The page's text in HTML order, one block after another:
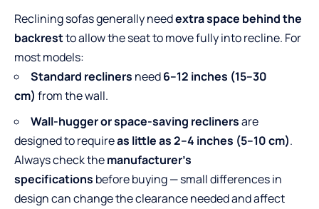
Reclining sofas generally needextra space behind the
backrestto allow the seat to move fully into recline. For
most models:
Standard recliners need6–12 inches (15–30
cm) from the wall.
Wall-hugger or space-saving reclinersare
designed to requireas little as 2–4 inches (5–10 cm).
Always check themanufacturer’s
specifications before buying — small differences in
design can change the clearance needed and affect